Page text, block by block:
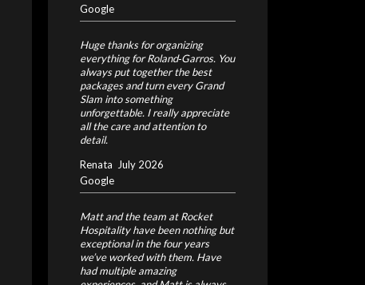
Google
Huge thanks for organizing
everything for Roland‑Garros. You
always put together the best
packages and turn every Grand
Slam into something
unforgettable. I really appreciate
all the care and attention to
detail.
Renata July 2026
Google
Matt and the team at Rocket
Hospitality have been nothing but
exceptional in the four years
we’ve worked with them. Have
had multiple amazing